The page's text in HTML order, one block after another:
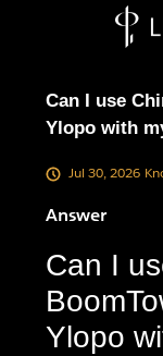
Can I use
Ylopo with
Jul 30, 2026
Answer
Can I
Ylopo